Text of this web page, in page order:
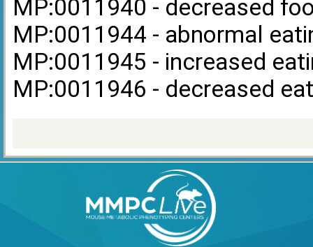
MP:0011940 - decreased
MP:0011944 - abnormal
MP:0011945 - increased
MP:0011946 - decreased